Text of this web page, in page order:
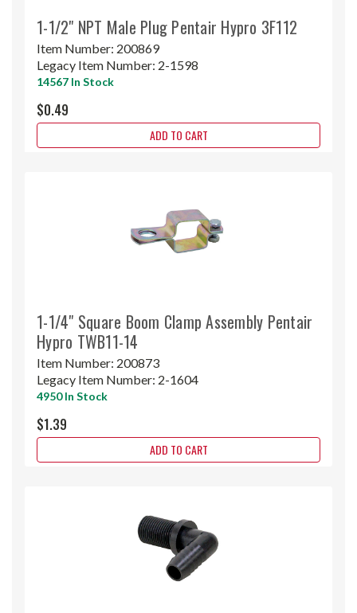
1-1/2" NPT Male Plug Pentair Hypro 3F112
Item Number: 200869
Legacy Item Number: 2-1598
14567 In Stock
$0.49
ADD TO CART
1-1/4" Square Boom Clamp Assembly Pentair
Hypro TWB11-14
Item Number: 200873
Legacy Item Number: 2-1604
4950 In Stock
$1.39
ADD TO CART